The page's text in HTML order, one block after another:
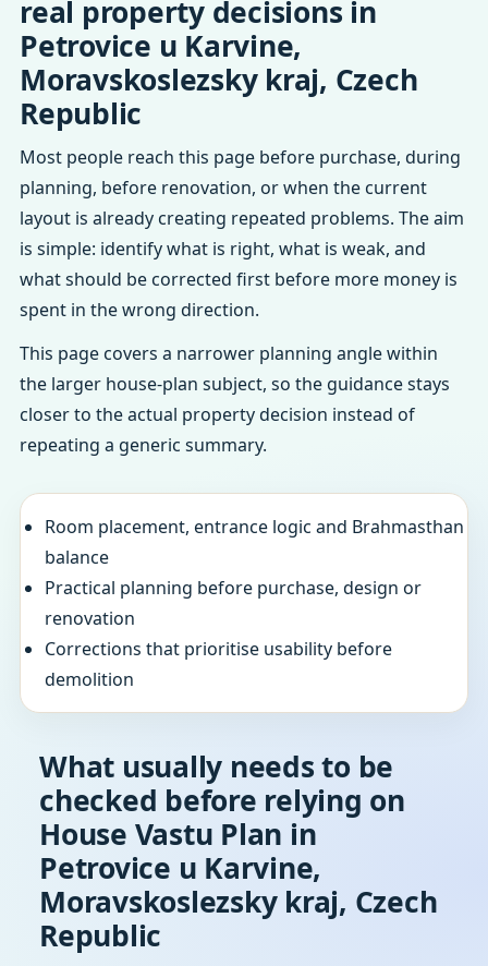
real property decisions in
Petrovice u Karvine,
Moravskoslezsky kraj, Czech
Republic
Most people reach this page before purchase, during
planning, before renovation, or when the current
layout is already creating repeated problems. The aim
is simple: identify what is right, what is weak, and
what should be corrected first before more money is
spent in the wrong direction.
This page covers a narrower planning angle within
the larger house-plan subject, so the guidance stays
closer to the actual property decision instead of
repeating a generic summary.
Room placement, entrance logic and Brahmasthan
balance
Practical planning before purchase, design or
renovation
Corrections that prioritise usability before
demolition
What usually needs to be
checked before relying on
House Vastu Plan in
Petrovice u Karvine,
Moravskoslezsky kraj, Czech
Republic